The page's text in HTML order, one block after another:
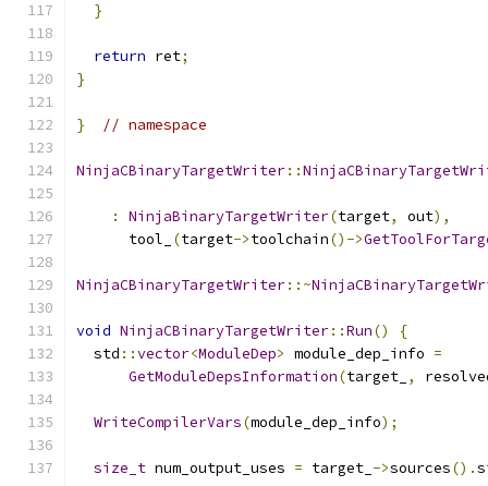
}
return ret;
}
} // namespace
NinjaCBinaryTargetWriter::
:
NinjaBinaryTargetWriter(target, out),
      tool_
(target->toolchain()->
NinjaCBinaryTargetWriter::~
void NinjaCBinaryTargetWriter::Run()
{
  std
::vector<ModuleDep> module_dep_info =
GetModuleDepsInformation(target_ ,
WriteCompilerVars(module_dep_info);
size_t num_output_uses = target_ ->sources().